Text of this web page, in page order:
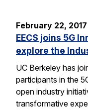
February 22, 2017
EECS joins 5G
explore the
UC Berkeley has
participants in the
open industry
transformative